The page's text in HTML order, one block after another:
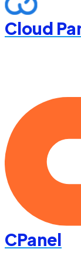
Cloud
CPanel